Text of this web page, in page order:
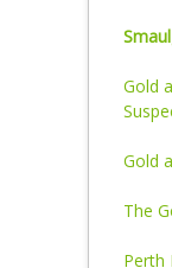
Gold
Gold
The
Perth